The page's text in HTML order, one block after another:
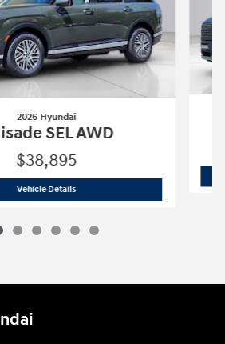
2026 Hyundai
SEL AWD
$38,895
Vehicle Details2026 Hyundai Palisade SEL AWD